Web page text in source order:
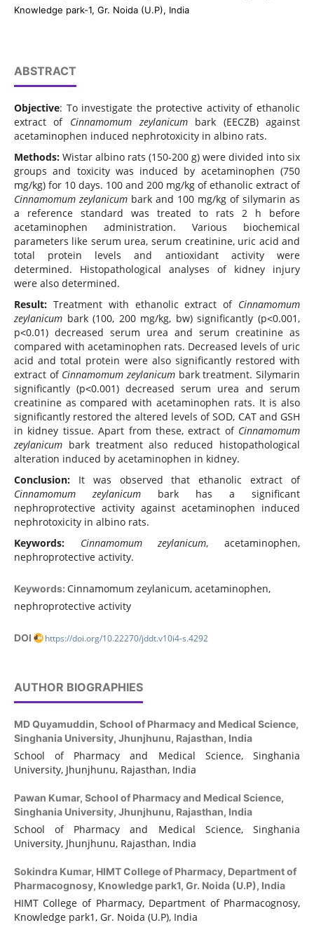
Knowledge park-1, Gr. Noida (U.P), India
ABSTRACT
Objective: To investigate the protective activity of ethanolic
extract of Cinnamomum zeylanicum bark (EECZB) against
acetaminophen induced nephrotoxicity in albino rats.
Methods: Wistar albino rats (150-200 g) were divided into six
groups and toxicity was induced by acetaminophen (750
mg/kg) for 10 days. 100 and 200 mg/kg of ethanolic extract of
Cinnamomum zeylanicum bark and 100 mg/kg of silymarin as
a reference standard was treated to rats 2 h before
acetaminophen administration. Various biochemical
parameters like serum urea, serum creatinine, uric acid and
total protein levels and antioxidant activity were
determined. Histopathological analyses of kidney injury
were also determined.
Result: Treatment with ethanolic extract of Cinnamomum
zeylanicum bark (100, 200 mg/kg, bw) significantly (p˂0.001,
p˂0.01) decreased serum urea and serum creatinine as
compared with acetaminophen rats. Decreased levels of uric
acid and total protein were also significantly restored with
extract of Cinnamomum zeylanicum bark treatment. Silymarin
significantly (p˂0.001) decreased serum urea and serum
creatinine as compared with acetaminophen rats. It is also
significantly restored the altered levels of SOD, CAT and GSH
in kidney tissue. Apart from these, extract of Cinnamomum
zeylanicum bark treatment also reduced histopathological
alteration induced by acetaminophen in kidney.
Conclusion: It was observed that ethanolic extract of
Cinnamomum zeylanicum bark has a significant
nephroprotective activity against acetaminophen induced
nephrotoxicity in albino rats.
Keywords: Cinnamomum zeylanicum, acetaminophen,
nephroprotective activity.
Keywords: Cinnamomum zeylanicum, acetaminophen,
nephroprotective activity
DOI https://doi.org/10.22270/jddt.v10i4-s.4292
AUTHOR BIOGRAPHIES
MD Quyamuddin, School of Pharmacy and Medical Science,
Singhania University, Jhunjhunu, Rajasthan, India
School of Pharmacy and Medical Science, Singhania
University, Jhunjhunu, Rajasthan, India
Pawan Kumar, School of Pharmacy and Medical Science,
Singhania University, Jhunjhunu, Rajasthan, India
School of Pharmacy and Medical Science, Singhania
University, Jhunjhunu, Rajasthan, India
Sokindra Kumar, HIMT College of Pharmacy, Department of
Pharmacognosy, Knowledge park1, Gr. Noida (U.P), India
HIMT College of Pharmacy, Department of Pharmacognosy,
Knowledge park1, Gr. Noida (U.P), India